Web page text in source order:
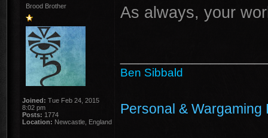
Brood Brother
Joined: Tue Feb 24, 2015
8:02 pm
Posts: 1774
Location: Newcastle, England
As always, your
Ben Sibbald
Personal & Wargaming